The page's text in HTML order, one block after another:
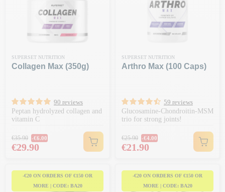
SUPERSET NUTRITION
Collagen Max (350g)
90 reviews
Peptan hydrolyzed collagen and
vitamin C
Regular price
€35.90 -€6.00
Price
€29.90
SUPERSET NUTRITION
Arthro Max (100 Caps)
59 reviews
Glucosamine-Chondroitin-MSM
trio for strong joints!
Regular price
€25.90 -€4.00
Price
€21.90
-€20 ON ORDERS OF €150 OR
MORE | CODE: BA20
-€20 ON ORDERS OF €150 OR
MORE | CODE: BA20